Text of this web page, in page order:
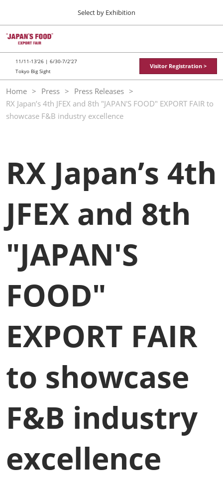
to
close
Select by Exhibition
11 11, 2026
東京ビッグサイト / Tokyo Big Sight
Food LogiX
Navigation
11/11-13'26 | 6/30-7/2'27
Tokyo Big Sight
Visitor Registration >
Home Press
Press Releases
RX Japan’s 4th JFEX and 8th "JAPAN'S FOOD" EXPORT FAIR to
showcase F&B industry excellence
RX Japan’s 4th
JFEX and 8th
"JAPAN'S
FOOD"
EXPORT FAIR
to showcase
F&B industry
excellence